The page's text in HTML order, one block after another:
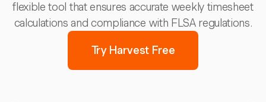
flexible tool that ensures accurate weekly timesheet
calculations and compliance with FLSA regulations.
Try Harvest Free